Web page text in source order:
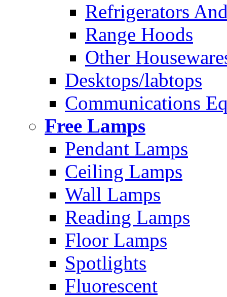
Refrigerators
Range Hoods
Other
Desktops/labtops
Communications
Free Lamps
Pendant Lamps
Ceiling Lamps
Wall Lamps
Reading Lamps
Floor Lamps
Spotlights
Fluorescent